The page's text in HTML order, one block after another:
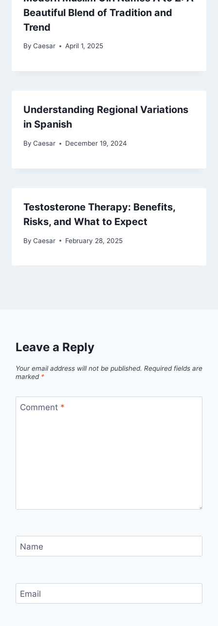
Beautiful Blend of Tradition and
Trend
By Caesar April 1, 2025
Understanding Regional Variations
in Spanish
By Caesar December 19, 2024
Testosterone Therapy: Benefits,
Risks, and What to Expect
By Caesar February 28, 2025
Leave a Reply
Your email address will not be published. Required fields are
marked *
Comment *
Name
Email